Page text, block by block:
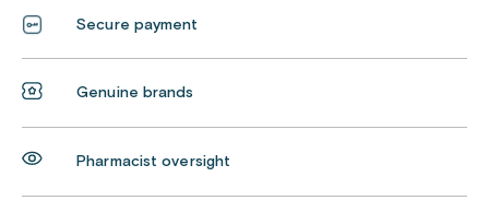
Secure payment
Genuine brands
Pharmacist oversight